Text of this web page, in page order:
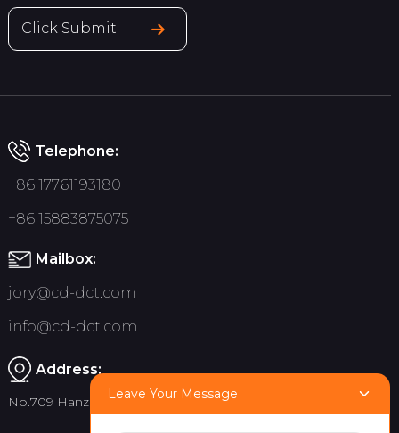
Click Submit
Telephone:
+86 17761193180
+86 15883875075
Mailbox:
jory@cd-dct.com
info@cd-dct.com
Address:
No.709 Hanzhou Road, Tianfu New District, Chengdu China
Leave Your Message